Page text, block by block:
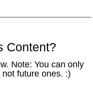
Content?
Note: You can only
future ones. :)